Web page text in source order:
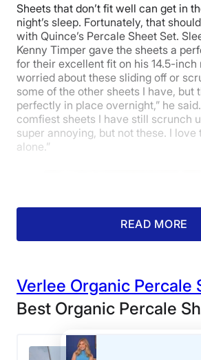
Sheets that don’t fit well can get in
night’s sleep. Fortunately, that
with Quince’s Percale Sheet Set.
Kenny Timper gave the sheets a
for their excellent fit on his 14.5-inch
worried about these sliding off or
some of the other sheets I have, but
perfectly in place overnight,” he
comfiest sheets I have still scrunch
super annoying, but not these. I love
alone.”
Our tester feels a set of
READ MORE
Verlee Organic Percale
Best Organic Percale